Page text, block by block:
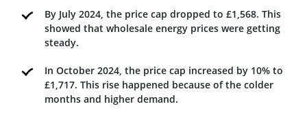
By July 2024, the price cap dropped to £1,568. This
showed that wholesale energy prices were getting
steady.
In October 2024, the price cap increased by 10% to
£1,717. This rise happened because of the colder
months and higher demand.